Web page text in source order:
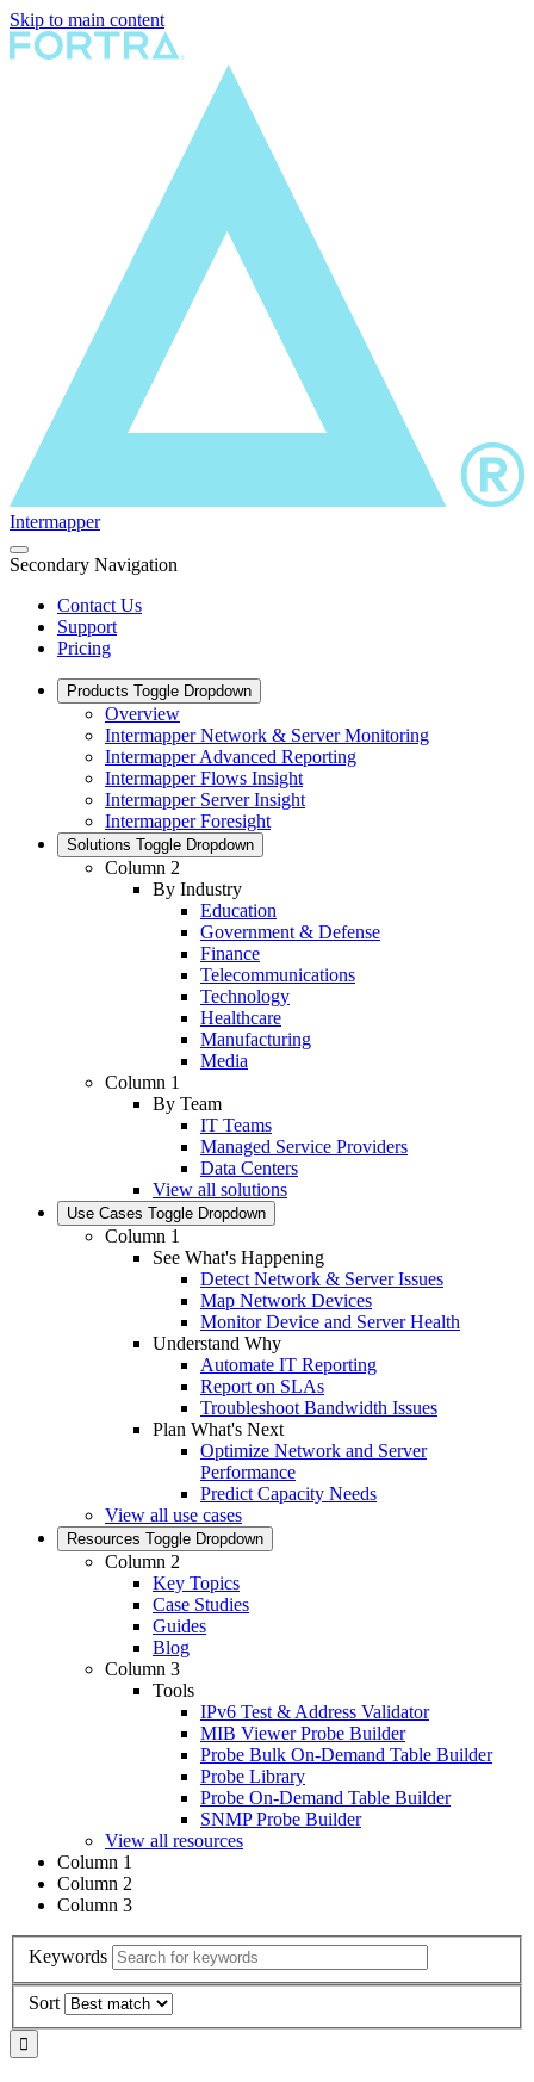
Skip to main content
Intermapper
Secondary Navigation
Contact Us
Support
Pricing
Products Toggle Dropdown
Overview
Intermapper Network & Server Monitoring
Intermapper Advanced Reporting
Intermapper Flows Insight
Intermapper Server Insight
Intermapper Foresight
Solutions Toggle Dropdown
Column 2
By Industry
Education
Government & Defense
Finance
Telecommunications
Technology
Healthcare
Manufacturing
Media
Column 1
By Team
IT Teams
Managed Service Providers
Data Centers
View all solutions
Use Cases Toggle Dropdown
Column 1
See What's Happening
Detect Network & Server Issues
Map Network Devices
Monitor Device and Server Health
Understand Why
Automate IT Reporting
Report on SLAs
Troubleshoot Bandwidth Issues
Plan What's Next
Optimize Network and Server
Performance
Predict Capacity Needs
View all use cases
Resources Toggle Dropdown
Column 2
Key Topics
Case Studies
Guides
Blog
Column 3
Tools
IPv6 Test & Address Validator
MIB Viewer Probe Builder
Probe Bulk On-Demand Table Builder
Probe Library
Probe On-Demand Table Builder
SNMP Probe Builder
View all resources
Column 1
Column 2
Column 3
Keywords
Sort